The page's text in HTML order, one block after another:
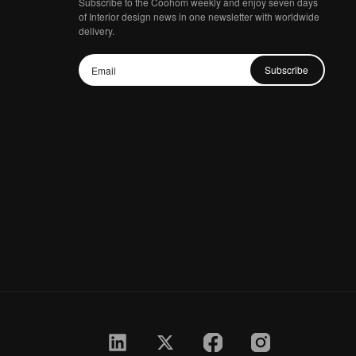
of Interior design news in one newsletter with worldwide
delivery.
Subscribe